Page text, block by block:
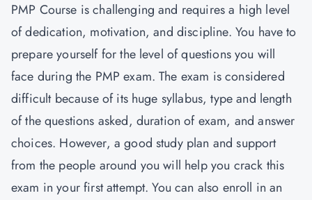
PMP Course is challenging and requires a high level
of dedication, motivation, and discipline. You have to
prepare yourself for the level of questions you will
face during the PMP exam. The exam is considered
difficult because of its huge syllabus, type and length
of the questions asked, duration of exam, and answer
choices. However, a good study plan and support
from the people around you will help you crack this
exam in your first attempt. You can also enroll in an